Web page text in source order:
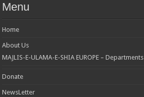
Menu
Home
About Us
MAJLIS-E-ULAMA-E-SHIA EUROPE – Departments
Donate
NewsLetter